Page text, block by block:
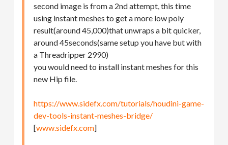
second image is from a 2nd attempt, this time
using instant meshes to get a more low poly
result(around 45,000)that unwraps a bit quicker,
around 45seconds(same setup you have but with
a Threadripper 2990)
you would need to install instant meshes for this
new Hip file.
https://www.sidefx.com/tutorials/houdini-game-
dev-tools-instant-meshes-bridge/
[www.sidefx.com]